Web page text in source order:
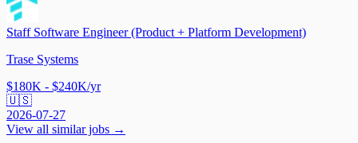
Staff Software Engineer (Product + Platform Development)
Trase Systems
$180K - $240K/yr
🇺🇸
2026-07-27
View all similar jobs →